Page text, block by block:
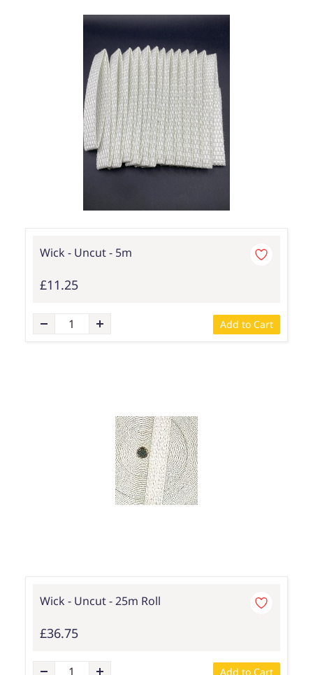
Wick - Uncut - 5m
£11.25
Add to Cart
Wick - Uncut - 25m Roll
£36.75
Add to Cart